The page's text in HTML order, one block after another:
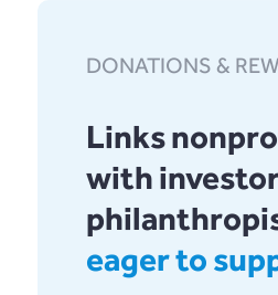
DONATIONS &
Links
with
eager to